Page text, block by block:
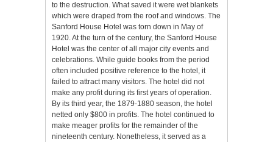
to the destruction. What saved it were wet blankets
which were draped from the roof and windows. The
Sanford House Hotel was torn down in May of
1920. At the turn of the century, the Sanford House
Hotel was the center of all major city events and
celebrations. While guide books from the period
often included positive reference to the hotel, it
failed to attract many visitors. The hotel did not
make any profit during its first years of operation.
By its third year, the 1879-1880 season, the hotel
netted only $800 in profits. The hotel continued to
make meager profits for the remainder of the
nineteenth century. Nonetheless, it served as a